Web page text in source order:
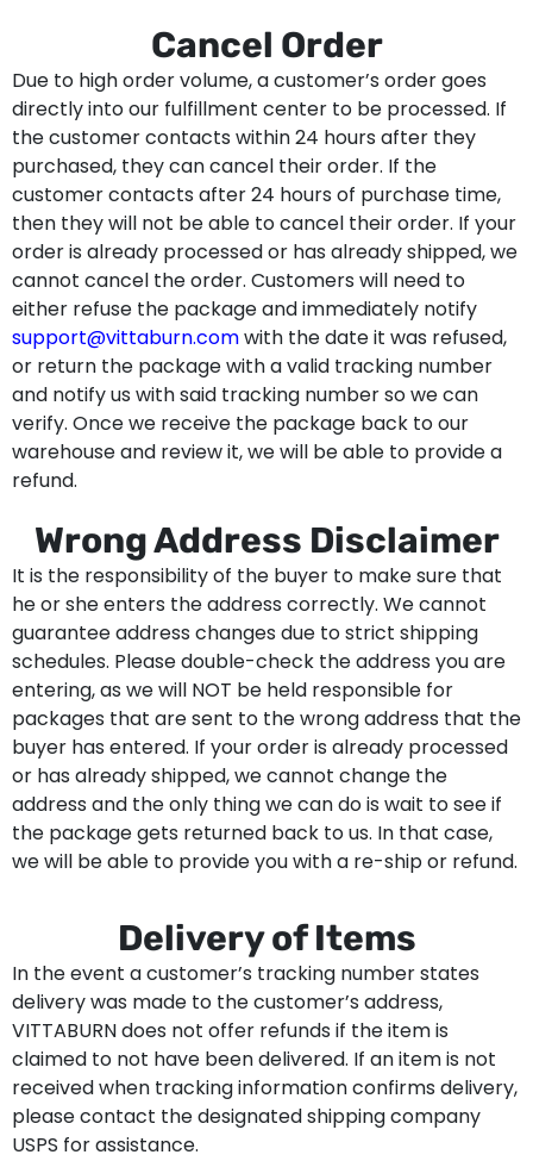
Cancel Order
Due to high order volume, a customer’s order goes
directly into our fulfillment center to be processed. If
the customer contacts within 24 hours after they
purchased, they can cancel their order. If the
customer contacts after 24 hours of purchase time,
then they will not be able to cancel their order. If your
order is already processed or has already shipped, we
cannot cancel the order. Customers will need to
either refuse the package and immediately notify
support@vittaburn.comwith the date it was refused,
or return the package with a valid tracking number
and notify us with said tracking number so we can
verify. Once we receive the package back to our
warehouse and review it, we will be able to provide a
refund.
Wrong Address Disclaimer
It is the responsibility of the buyer to make sure that
he or she enters the address correctly. We cannot
guarantee address changes due to strict shipping
schedules. Please double-check the address you are
entering, as we will NOT be held responsible for
packages that are sent to the wrong address that the
buyer has entered. If your order is already processed
or has already shipped, we cannot change the
address and the only thing we can do is wait to see if
the package gets returned back to us. In that case,
we will be able to provide you with a re-ship or refund.
Delivery of Items
In the event a customer’s tracking number states
delivery was made to the customer’s address,
VITTABURN does not offer refunds if the item is
claimed to not have been delivered. If an item is not
received when tracking information confirms delivery,
please contact the designated shipping company
USPS for assistance.